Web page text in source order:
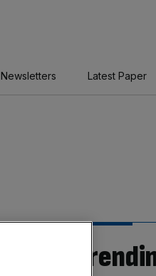
Newsletters Latest Paper